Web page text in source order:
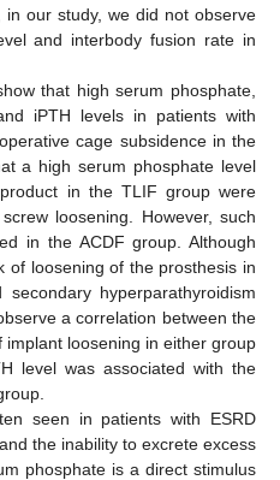
in our study, we did not observe
and interbody fusion rate in
that high serum phosphate,
iPTH levels in patients with
cage subsidence in the
a high serum phosphate level
in the TLIF group were
loosening. However, such
in the ACDF group. Although
of loosening of the prosthesis in
hyperparathyroidism
a correlation between the
loosening in either group
level was associated with the
seen in patients with ESRD
the inability to excrete excess
phosphate is a direct stimulus